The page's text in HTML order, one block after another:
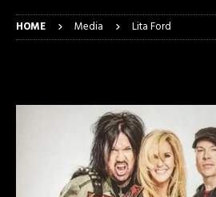
HOME Media Lita Ford